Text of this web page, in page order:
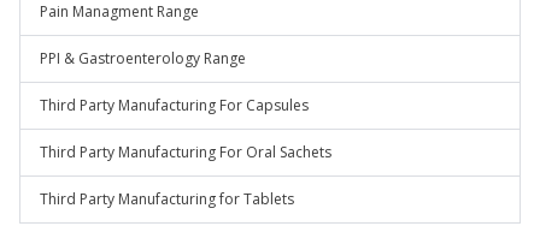
Pain Managment Range
PPI & Gastroenterology Range
Third Party Manufacturing For Capsules
Third Party Manufacturing For Oral Sachets
Third Party Manufacturing for Tablets